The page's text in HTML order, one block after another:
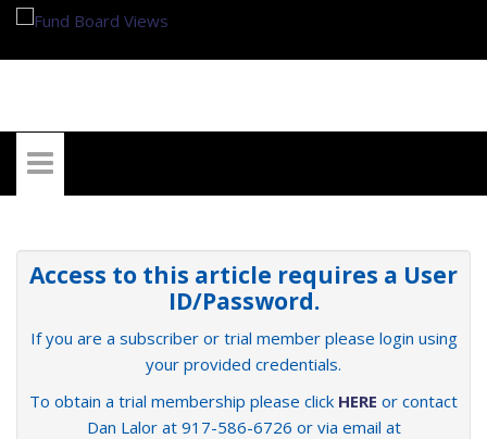
Access to this article requires a User
ID/Password.
If you are a subscriber or trial member please login using
your provided credentials.
To obtain a trial membership please click HERE or contact
Dan Lalor at 917-586-6726 or via email at